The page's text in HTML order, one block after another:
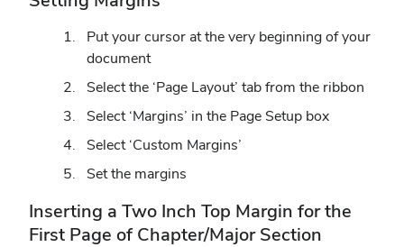
Put your cursor at the very beginning of your
document
Select the ‘Page Layout’ tab from the ribbon
Select ‘Margins’ in the Page Setup box
Select ‘Custom Margins’
Set the margins
Inserting a Two Inch Top Margin for the
First Page of Chapter/Major Section